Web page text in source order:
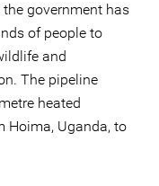
government has
of people to
and
The pipeline
heated
Hoima, Uganda, to